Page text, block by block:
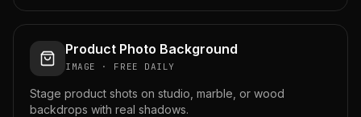
Product Photo Background
IMAGE · FREE DAILY
Stage product shots on studio, marble, or wood
backdrops with real shadows.